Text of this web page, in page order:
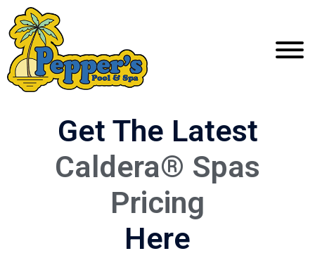
Get The Latest
Caldera® Spas
Pricing
Here